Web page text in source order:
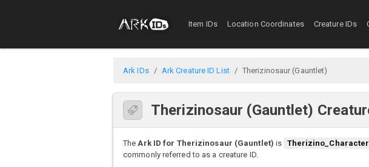
Item IDs Location Coordinates Creature IDs
Ark IDs Ark Creature ID List Therizinosaur (Gauntlet)
Therizinosaur (Gauntlet)
TheArk ID for Therizinosaur (Gauntlet) is
commonly referred to as a creature ID.